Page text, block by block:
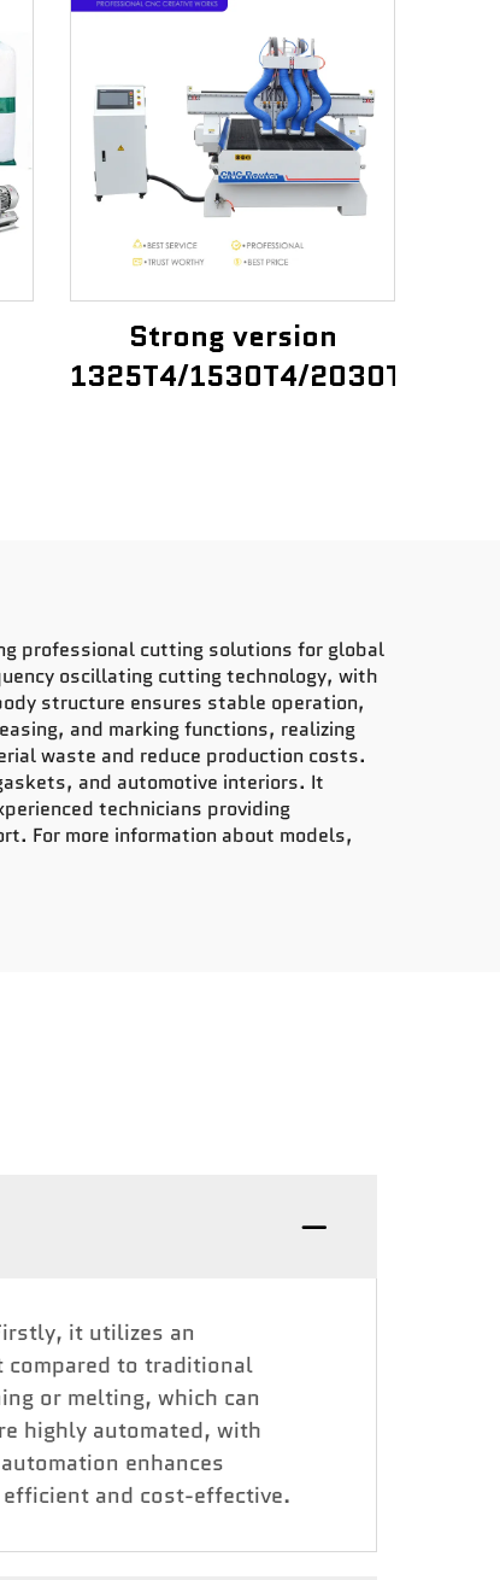
Strong version
1325T4/1530T4/2030T4
professional cutting solutions for global
oscillating cutting technology, with
structure ensures stable operation,
and marking functions, realizing
waste and reduce production costs.
and automotive interiors. It
technicians providing
For more information about models,
it utilizes an
compared to traditional
or melting, which can
highly automated, with
enhances
and cost-effective.